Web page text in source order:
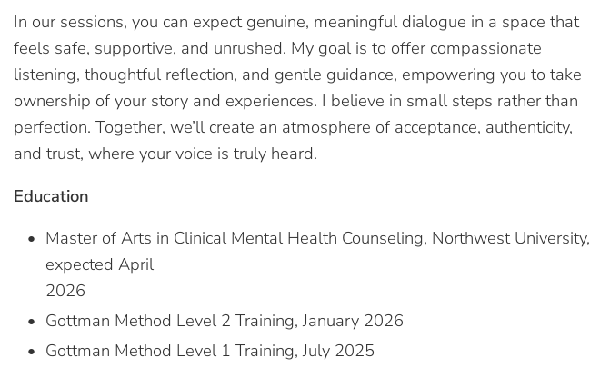
In our sessions, you can expect genuine, meaningful dialogue in a space that
feels safe, supportive, and unrushed. My goal is to offer compassionate
listening, thoughtful reflection, and gentle guidance, empowering you to take
ownership of your story and experiences. I believe in small steps rather than
perfection. Together, we’ll create an atmosphere of acceptance, authenticity,
and trust, where your voice is truly heard.
Education
Master of Arts in Clinical Mental Health Counseling, Northwest University,
expected April
2026
Gottman Method Level 2 Training, January 2026
Gottman Method Level 1 Training, July 2025